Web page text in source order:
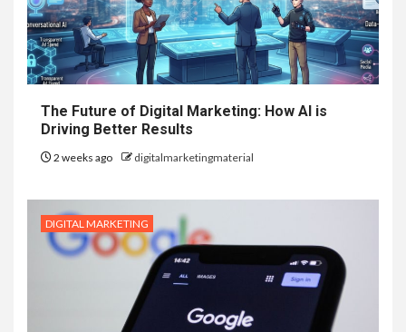
The Future of Digital Marketing: How AI is
Driving Better Results
2 weeks ago digitalmarketingmaterial
DIGITAL MARKETING